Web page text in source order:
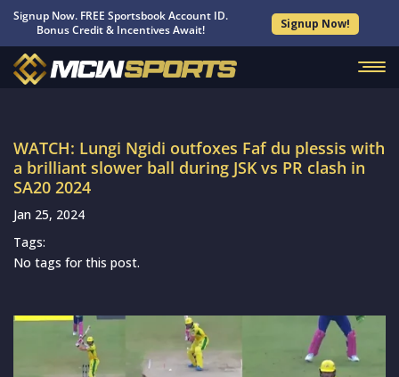
Signup Now. FREE Sportsbook Account ID.
Bonus Credit & Incentives Await!
Signup Now!
WATCH: Lungi Ngidi outfoxes Faf du plessis with
a brilliant slower ball during JSK vs PR clash in
SA20 2024
Jan 25, 2024
Tags:
No tags for this post.